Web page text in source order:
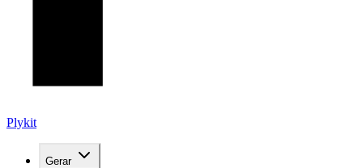
Plykit
Gerar